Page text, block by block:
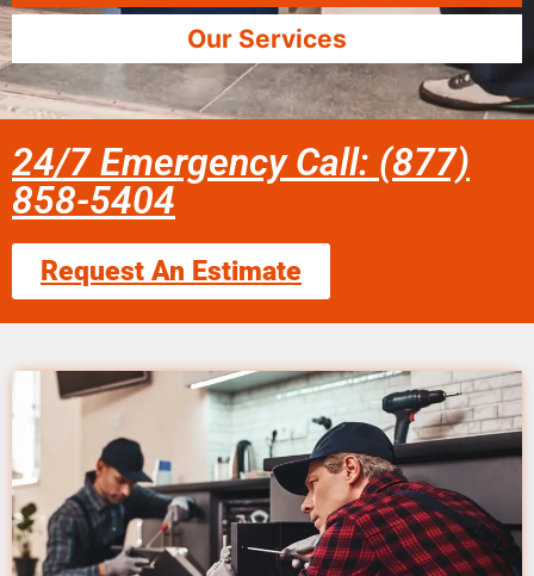
Our Services
24/7 Emergency Call: (877)
858-5404
Request An Estimate